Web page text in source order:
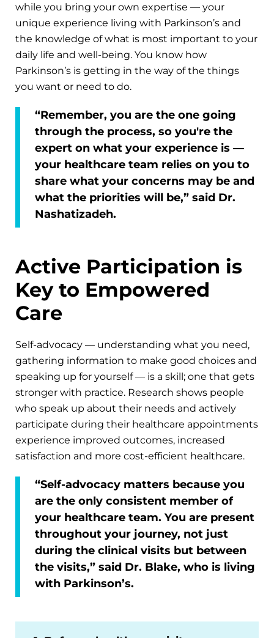
while you bring your own expertise — your
unique experience living with Parkinson’s and
the knowledge of what is most important to your
daily life and well-being. You know how
Parkinson’s is getting in the way of the things
you want or need to do.
“Remember, you are the one going
through the process, so you're the
expert on what your experience is —
your healthcare team relies on you to
share what your concerns may be and
what the priorities will be,” said Dr.
Nashatizadeh.
Active Participation is
Key to Empowered
Care
Self-advocacy — understanding what you need,
gathering information to make good choices and
speaking up for yourself — is a skill; one that gets
stronger with practice. Research shows people
who speak up about their needs and actively
participate during their healthcare appointments
experience improved outcomes, increased
satisfaction and more cost-efficient healthcare.
“Self-advocacy matters because you
are the only consistent member of
your healthcare team. You are present
throughout your journey, not just
during the clinical visits but between
the visits,” said Dr. Blake, who is living
with Parkinson’s.